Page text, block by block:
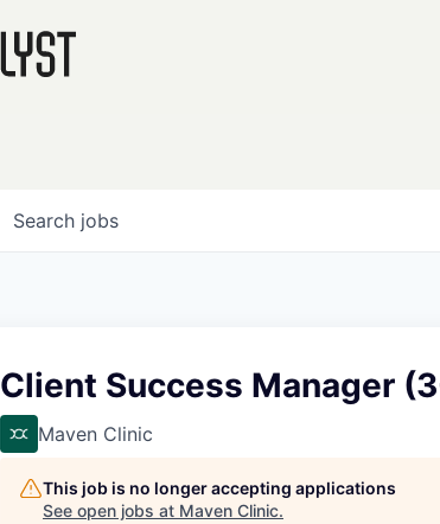
Search jobs
Client Success Manager
Maven Clinic
This job is no longer accepting applications
See open jobs at Maven Clinic.